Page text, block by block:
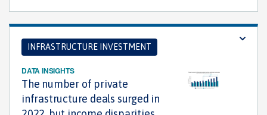
INFRASTRUCTURE INVESTMENT
DATA INSIGHTS
The number of private
infrastructure deals surged in